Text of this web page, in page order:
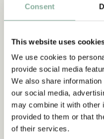
Consent
This website uses
We use cookies to
provide social media
We also share
our social media,
may combine it with other
provided to them or that
of their services.
“It’s such
and dads
Well, it
much fun if
with them
But when